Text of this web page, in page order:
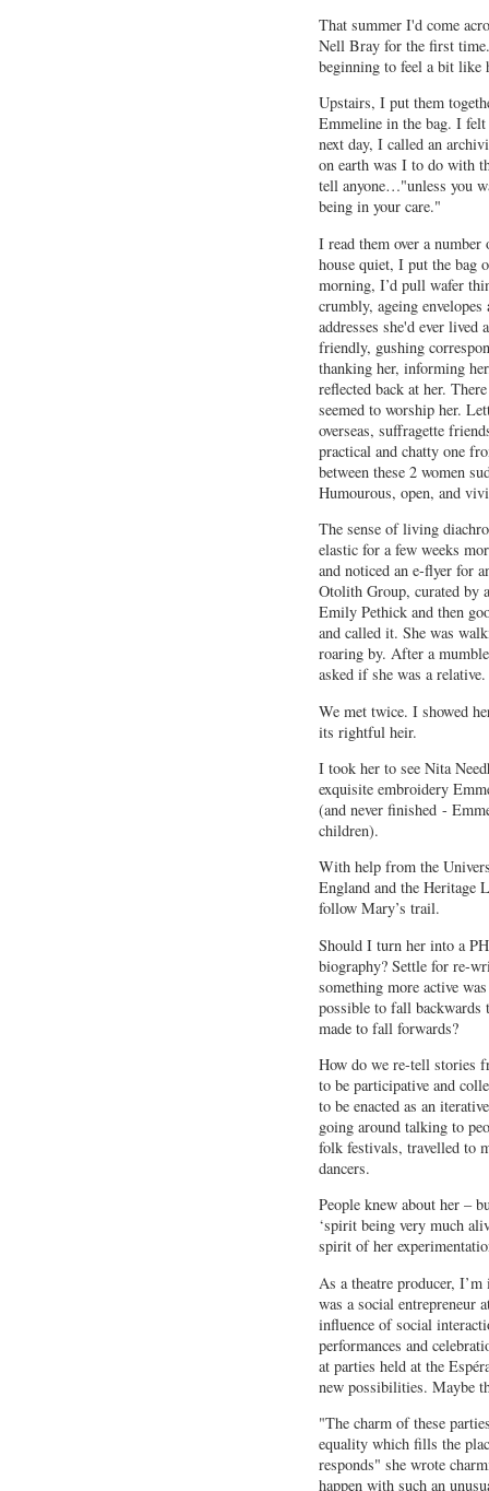
That summer I'd come
Nell Bray for the first
beginning to feel a bit like
Upstairs, I put them
Emmeline in the bag. I
next day, I called an
on earth was I to do with
tell anyone…"unless you
being in your care."
I read them over a
house quiet, I put the bag
morning, I’d pull wafer
crumbly, ageing
addresses she'd ever
friendly, gushing
thanking her, informing
reflected back at her.
seemed to worship her.
overseas, suffragette
practical and chatty one
between these 2 women
Humourous, open, and
The sense of living
elastic for a few weeks
and noticed an e-flyer for
Otolith Group, curated by
Emily Pethick and then
and called it. She was
roaring by. After a
asked if she was a
We met twice. I showed
its rightful heir.
I took her to see Nita
exquisite embroidery
(and never finished -
children).
With help from the
England and the Heritage
follow Mary’s trail.
Should I turn her into a
biography? Settle for re-
something more active
possible to fall backwards
made to fall forwards?
How do we re-tell stories
to be participative and
to be enacted as an
going around talking to
folk festivals, travelled to
dancers.
People knew about her –
‘spirit being very much
spirit of her
As a theatre producer,
was a social entrepreneur
influence of social
performances and
at parties held at the
new possibilities. Maybe
"The charm of these
equality which fills the
responds" she wrote
happen with such an